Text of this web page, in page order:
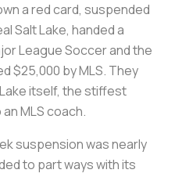
a red card, suspended
Salt Lake, handed a
League Soccer and the
$25,000 by MLS. They
itself, the stiffest
MLS coach.
suspension was nearly
to part ways with its